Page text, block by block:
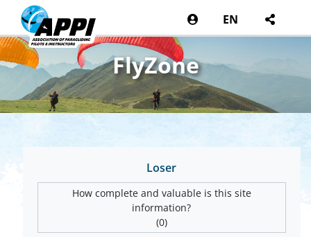
EN
FlyZone
Loser
How complete and valuable is this site
information?
(0)